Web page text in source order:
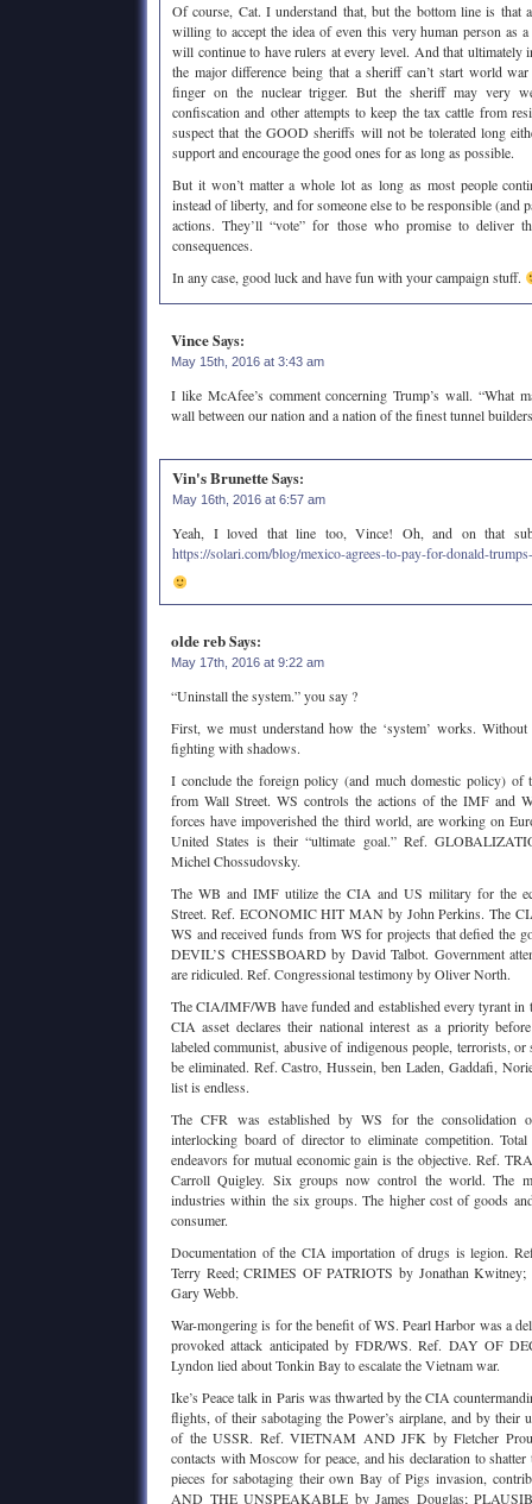
Of course, Cat. I understand that, but the bottom line is that
willing to accept the idea of even this very human person as
will continue to have rulers at every level. And that ultimately
the major difference being that a sheriff can’t start world
finger on the nuclear trigger. But the sheriff may very
confiscation and other attempts to keep the tax cattle from
suspect that the GOOD sheriffs will not be tolerated long
support and encourage the good ones for as long as possible.
But it won’t matter a whole lot as long as most people
instead of liberty, and for someone else to be responsible (and
actions. They’ll “vote” for those who promise to deliver
consequences.
In any case, good luck and have fun with your campaign stuff.
VinceSays:
May 15th, 2016 at 3:43 am
I like McAfee’s comment concerning Trump’s wall. “What
wall between our nation and a nation of the finest tunnel
Vin's BrunetteSays:
May 16th, 2016 at 6:57 am
Yeah, I loved that line too, Vince! Oh, and on that
https://solari.com/blog/mexico-agrees-to-pay-for-donald-
olde rebSays:
May 17th, 2016 at 9:22 am
“Uninstall the system.” you say ?
First, we must understand how the ‘system’ works.
fighting with shadows.
I conclude the foreign policy (and much domestic policy) of
from Wall Street. WS controls the actions of the IMF and
forces have impoverished the third world, are working on
United States is their “ultimate goal.” Ref.
Michel Chossudovsky.
The WB and IMF utilize the CIA and US military for the
Street. Ref. ECONOMIC HIT MAN by John Perkins. The
WS and received funds from WS for projects that defied the
DEVIL’S CHESSBOARD by David Talbot. Government
are ridiculed. Ref. Congressional testimony by Oliver North.
The CIA/IMF/WB have funded and established every tyrant in
CIA asset declares their national interest as a priority
labeled communist, abusive of indigenous people, terrorists, or
be eliminated. Ref. Castro, Hussein, ben Laden, Gaddafi,
list is endless.
The CFR was established by WS for the consolidation
interlocking board of director to eliminate competition.
endeavors for mutual economic gain is the objective. Ref.
Carroll Quigley. Six groups now control the world. The
industries within the six groups. The higher cost of goods
consumer.
Documentation of the CIA importation of drugs is legion.
Terry Reed; CRIMES OF PATRIOTS by Jonathan
Gary Webb.
War-mongering is for the benefit of WS. Pearl Harbor was a
provoked attack anticipated by FDR/WS. Ref. DAY OF
Lyndon lied about Tonkin Bay to escalate the Vietnam war.
Ike’s Peace talk in Paris was thwarted by the CIA
flights, of their sabotaging the Power’s airplane, and by their
of the USSR. Ref. VIETNAM AND JFK by Fletcher
contacts with Moscow for peace, and his declaration to
pieces for sabotaging their own Bay of Pigs invasion,
AND THE UNSPEAKABLE by James Douglas;